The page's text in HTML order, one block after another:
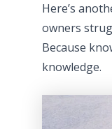
Here’s
owners
Because
knowledge.